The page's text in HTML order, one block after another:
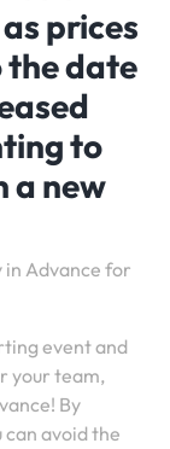
prices
the date
to
a new
in Advance for
event and
your team,
By
can avoid the